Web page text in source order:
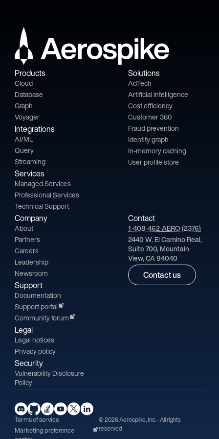
Products
Cloud
Database
Graph
Voyager
Integrations
AI/ML
Query
Streaming
Services
Managed Services
Professional Services
Technical Support
Solutions
AdTech
Artificial intelligence
Cost efficiency
Customer 360
Fraud prevention
Identity graph
In-memory caching
User profile store
Company
About
Partners
Careers
Leadership
Newsroom
Support
Documentation
Support portal
Community forum
Legal
Legal notices
Privacy policy
Security
Vulnerability Disclosure
Policy
Contact
1-408-462-AERO (2376)
2440 W. El Camino Real,
Suite 700, Mountain
View, CA 94040
Contact us
Terms of service
Marketing preference
© 2026 Aerospike, Inc. - All rights
reserved